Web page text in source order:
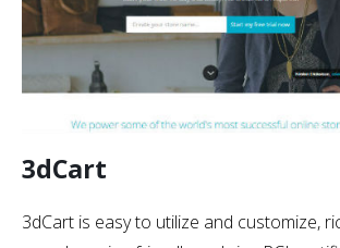
3dCart
3dCart is easy to utilize and customize,